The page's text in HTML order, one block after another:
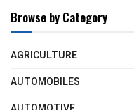
Browse by Category
AGRICULTURE
AUTOMOBILES